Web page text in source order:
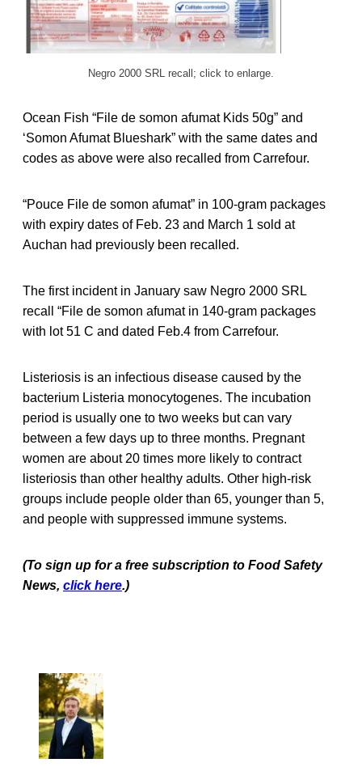
Negro 2000 SRL recall; click to enlarge.
Ocean Fish “File de somon afumat Kids 50g” and
‘Somon Afumat Blueshark” with the same dates and
codes as above were also recalled from Carrefour.
“Pouce File de somon afumat” in 100-gram packages
with expiry dates of Feb. 23 and March 1 sold at
Auchan had previously been recalled.
The first incident in January saw Negro 2000 SRL
recall “File de somon afumat in 140-gram packages
with lot 51 C and dated Feb.4 from Carrefour.
Listeriosis is an infectious disease caused by the
bacterium Listeria monocytogenes. The incubation
period is usually one to two weeks but can vary
between a few days up to three months. Pregnant
women are about 20 times more likely to contract
listeriosis than other healthy adults. Other high-risk
groups include people older than 65, younger than 5,
and people with suppressed immune systems.
(To sign up for a free subscription to Food Safety
News, click here.)